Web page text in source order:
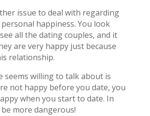
issue to deal with regarding
happiness. You look
all the dating couples, and it
are very happy just because
relationship.
seems willing to talk about is
not happy before you date, you
when you start to date. In
more dangerous!